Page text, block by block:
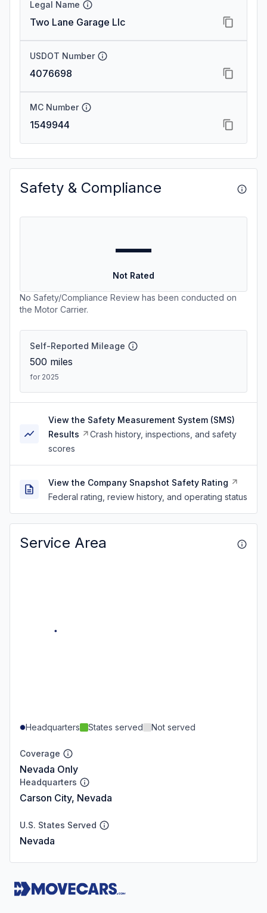
Legal Name
Two Lane Garage Llc
USDOT Number
4076698
MC Number
1549944
Safety & Compliance
—
Not Rated
No Safety/Compliance Review has been conducted on
the Motor Carrier.
Self-Reported Mileage
500 miles
for 2025
View the Safety Measurement System (SMS)
Results
Crash history, inspections, and safety
scores
View the Company Snapshot Safety Rating
Federal rating, review history, and operating status
Service Area
Headquarters States served Not served
Coverage
Nevada Only
Headquarters
Carson City, Nevada
U.S. States Served
Nevada